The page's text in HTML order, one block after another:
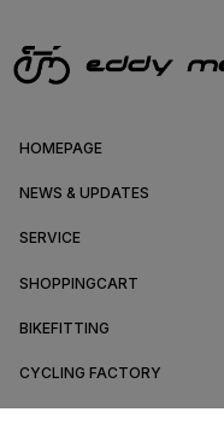
HOMEPAGE
NEWS & UPDATES
SERVICE
SHOPPINGCART
BIKEFITTING
CYCLING FACTORY